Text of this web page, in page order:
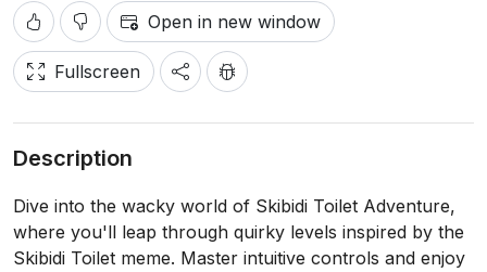
Open in new window
Fullscreen
Description
Dive into the wacky world of Skibidi Toilet Adventure,
where you'll leap through quirky levels inspired by the
Skibidi Toilet meme. Master intuitive controls and enjoy